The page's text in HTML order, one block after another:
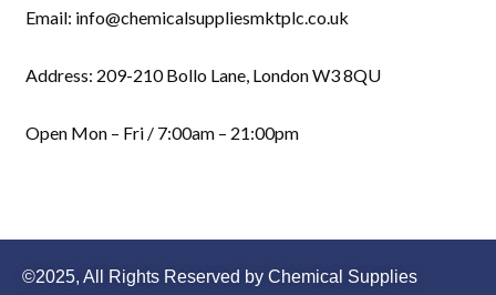
Email: info@chemicalsuppliesmktplc.co.uk
Address: 209-210 Bollo Lane, London W3 8QU
Open Mon – Fri / 7:00am – 21:00pm
©2025, All Rights Reserved by Chemical Supplies